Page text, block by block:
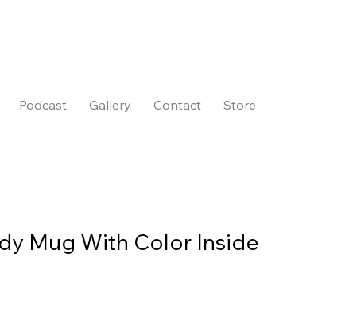
Podcast Gallery Contact Store
Mug With Color Inside